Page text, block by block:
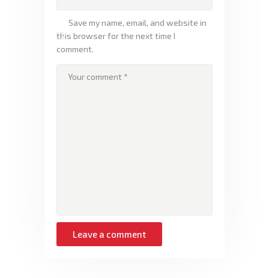
Save my name, email, and website in
this browser for the next time I
comment.